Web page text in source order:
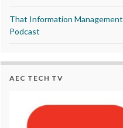
That Information Management
Podcast
AEC TECH TV